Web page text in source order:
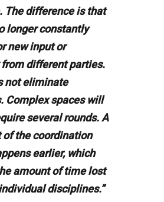
The difference is that
longer constantly
new input or
from different parties.
not eliminate
Complex spaces will
several rounds. A
of the coordination
earlier, which
amount of time lost
disciplines.”